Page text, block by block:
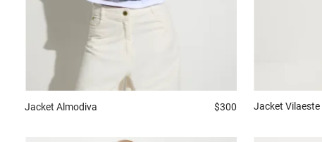
Jacket Almodiva $300 Jacket Vilaeste